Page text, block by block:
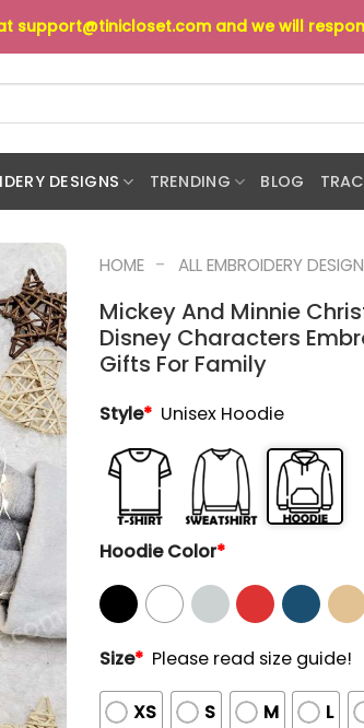
support@tinicloset.com and we will
DESIGNS TRENDING BLOG
HOME - ALL EMBROIDERY
Mickey And Minnie
Disney Characters
Gifts For Family
Style* Unisex Hoodie
Hoodie Color*
Size* Please read size guide!
XS S M L